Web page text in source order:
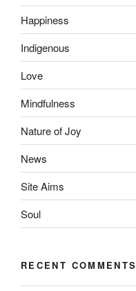
Happiness
Indigenous
Love
Mindfulness
Nature of Joy
News
Site Aims
Soul
RECENT COMMENTS